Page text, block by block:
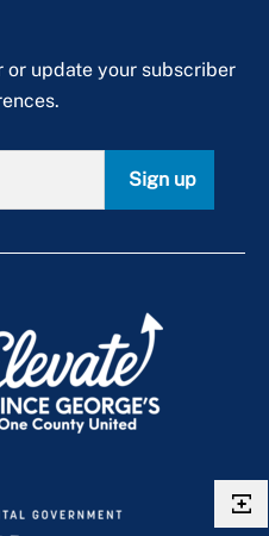
update your subscriber
Sign up